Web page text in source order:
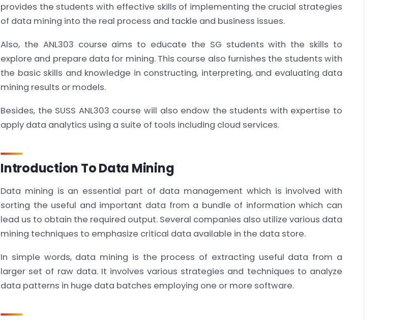
provides the students with effective skills of implementing the crucial strategies
of data mining into the real process and tackle and business issues.
Also, the ANL303 course aims to educate the SG students with the skills to
explore and prepare data for mining. This course also furnishes the students with
the basic skills and knowledge in constructing, interpreting, and evaluating data
mining results or models.
Besides, the SUSS ANL303 course will also endow the students with expertise to
apply data analytics using a suite of tools including cloud services.
Introduction To Data Mining
Data mining is an essential part of data management which is involved with
sorting the useful and important data from a bundle of information which can
lead us to obtain the required output. Several companies also utilize various data
mining techniques to emphasize critical data available in the data store.
In simple words, data mining is the process of extracting useful data from a
larger set of raw data. It involves various strategies and techniques to analyze
data patterns in huge data batches employing one or more software.